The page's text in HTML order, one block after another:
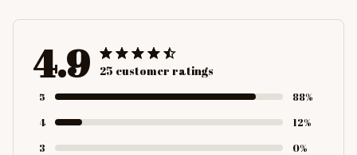
4.9 25 customer ratings
5
88%
4
12%
3
0%